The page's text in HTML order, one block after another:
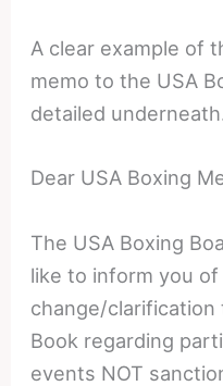
A clear example of
memo to the USA
detailed
Dear USA Boxing
The USA Boxing
like to inform you
change/clarification
Book regarding
events NOT